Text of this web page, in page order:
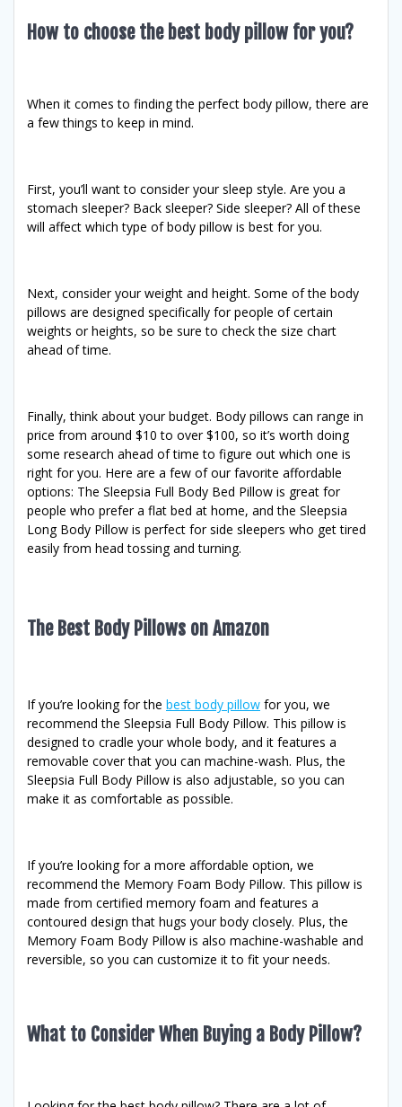
How to choose the best body pillow for you?
When it comes to finding the perfect body pillow, there are
a few things to keep in mind.
First, you’ll want to consider your sleep style. Are you a
stomach sleeper? Back sleeper? Side sleeper? All of these
will affect which type of body pillow is best for you.
Next, consider your weight and height. Some of the body
pillows are designed specifically for people of certain
weights or heights, so be sure to check the size chart
ahead of time.
Finally, think about your budget. Body pillows can range in
price from around $10 to over $100, so it’s worth doing
some research ahead of time to figure out which one is
right for you. Here are a few of our favorite affordable
options: The Sleepsia Full Body Bed Pillow is great for
people who prefer a flat bed at home, and the Sleepsia
Long Body Pillow is perfect for side sleepers who get tired
easily from head tossing and turning.
The Best Body Pillows on Amazon
If you’re looking for the best body pillow for you, we
recommend the Sleepsia Full Body Pillow. This pillow is
designed to cradle your whole body, and it features a
removable cover that you can machine-wash. Plus, the
Sleepsia Full Body Pillow is also adjustable, so you can
make it as comfortable as possible.
If you’re looking for a more affordable option, we
recommend the Memory Foam Body Pillow. This pillow is
made from certified memory foam and features a
contoured design that hugs your body closely. Plus, the
Memory Foam Body Pillow is also machine-washable and
reversible, so you can customize it to fit your needs.
What to Consider When Buying a Body Pillow?